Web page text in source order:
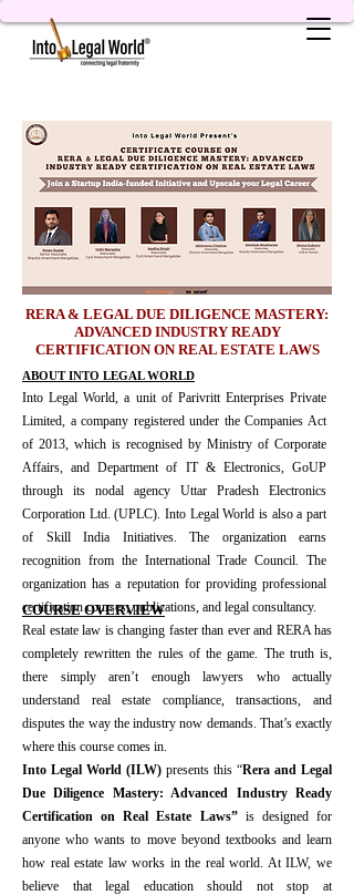
RERA & LEGAL DUE DILIGENCE MASTERY:
ADVANCED INDUSTRY READY
CERTIFICATION ON REAL ESTATE LAWS
ABOUT INTO LEGAL WORLD
Into Legal World, a unit of Parivritt Enterprises Private
Limited, a company registered under the Companies Act
of 2013, which is recognised by Ministry of Corporate
Affairs, and Department of IT & Electronics, GoUP
through its nodal agency Uttar Pradesh Electronics
Corporation Ltd. (UPLC). Into Legal World is also a part
of Skill India Initiatives. The organization earns
recognition from the International Trade Council. The
organization has a reputation for providing professional
certification courses, publications, and legal consultancy.​
​COURSE OVERVIEW
Real estate law is changing faster than ever and RERA has
completely rewritten the rules of the game. The truth is,
there simply aren’t enough lawyers who actually
understand real estate compliance, transactions, and
disputes the way the industry now demands. That’s exactly
where this course comes in.
Into Legal World (ILW) presents this “Rera and Legal
Due Diligence Mastery: Advanced Industry Ready
Certification on Real Estate Laws”is designed for
anyone who wants to move beyond textbooks and learn
how real estate law works in the real world. At ILW, we
believe that legal education should not stop at